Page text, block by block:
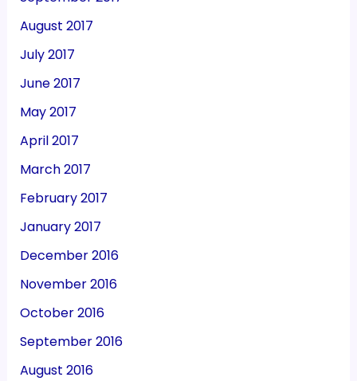
August 2017
July 2017
June 2017
May 2017
April 2017
March 2017
February 2017
January 2017
December 2016
November 2016
October 2016
September 2016
August 2016